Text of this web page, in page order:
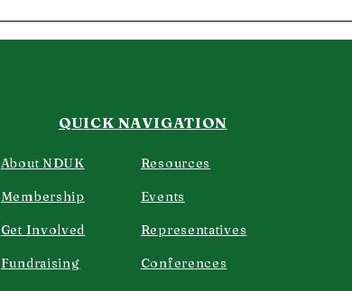
QUICK NAVIGATION
About NDUK
Membership
Get Involved
Fundraising
Resources
Events
Representatives
Conferences